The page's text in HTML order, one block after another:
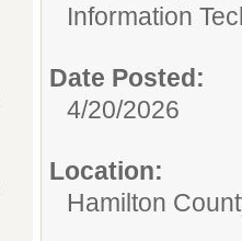
Information
Date Posted:
4/20/2026
Location:
Hamilton